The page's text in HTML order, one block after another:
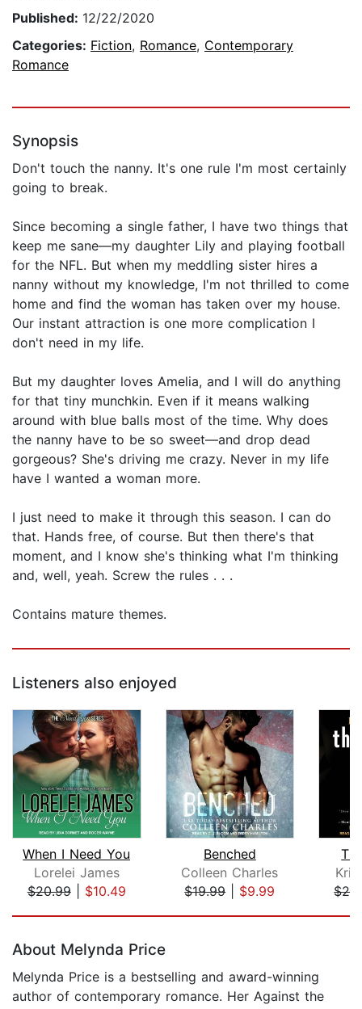
Published: 12/22/2020
Categories: Fiction, Romance, Contemporary
Romance
Synopsis
Don't touch the nanny. It's one rule I'm most certainly
going to break.
Since becoming a single father, I have two things that
keep me sane—my daughter Lily and playing football
for the NFL. But when my meddling sister hires a
nanny without my knowledge, I'm not thrilled to come
home and find the woman has taken over my house.
Our instant attraction is one more complication I
don't need in my life.
But my daughter loves Amelia, and I will do anything
for that tiny munchkin. Even if it means walking
around with blue balls most of the time. Why does
the nanny have to be so sweet—and drop dead
gorgeous? She's driving me crazy. Never in my life
have I wanted a woman more.
I just need to make it through this season. I can do
that. Hands free, of course. But then there's that
moment, and I know she's thinking what I'm thinking
and, well, yeah. Screw the rules . . .
Contains mature themes.
Listeners also enjoyed
When I Need You
Lorelei James
$20.99| $10.49
Benched
Colleen Charles
$19.99| $9.99
About Melynda Price
Melynda Price is a bestselling and award-winning
author of contemporary romance. Her Against the